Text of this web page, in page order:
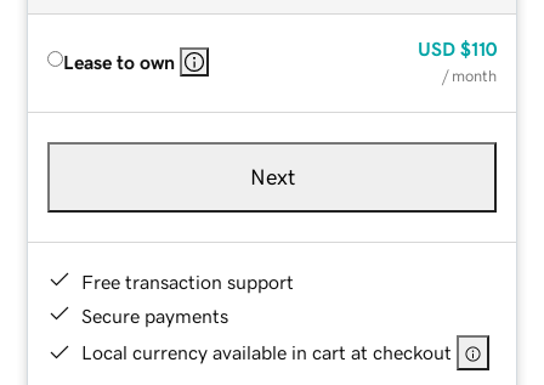
Lease to own
USD $110
/ month
Next
Free transaction support
Secure payments
Local currency available in cart at checkout